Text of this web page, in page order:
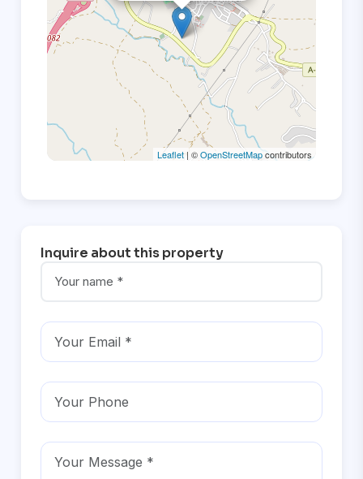
Leaflet| ©OpenStreetMapcontributors
Inquire about this property